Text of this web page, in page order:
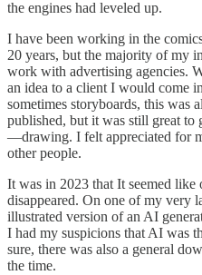
the engines had leveled up.
I have been working in the
20 years, but the majority of my
work with advertising agencies.
an idea to a client I would come
sometimes storyboards, this was
published, but it was still great
—drawing. I felt appreciated for
other people.
It was in 2023 that It seemed like
disappeared. On one of my very
illustrated version of an AI
I had my suspicions that AI was
sure, there was also a general
the time.